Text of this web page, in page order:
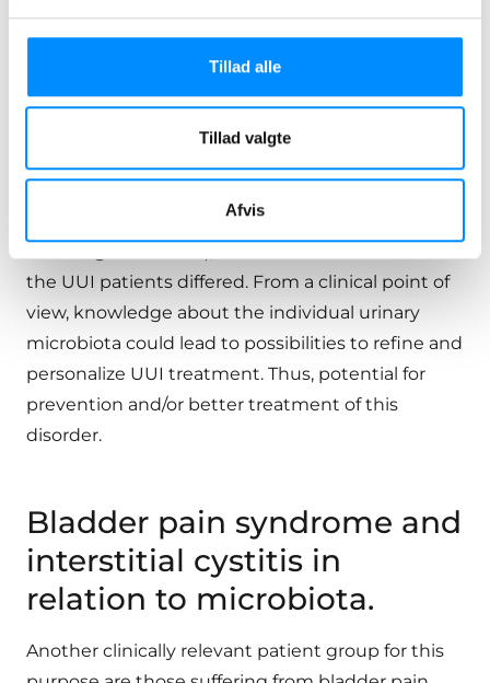
Tillad alle
Tillad valgte
Afvis
question of whether bacteria that are part of the
or indirectly contribute to OAB.
Several studies have shown significant
women with and without UUI. Depending on the
patient’s microbiota (the diversity of
the UUI patients differed. From a clinical point of
view, knowledge about the individual urinary
microbiota could lead to possibilities to refine and
personalize UUI treatment. Thus, potential for
prevention and/or better treatment of this
disorder.
Bladder pain syndrome and
interstitial cystitis in
relation to microbiota.
Another clinically relevant patient group for this